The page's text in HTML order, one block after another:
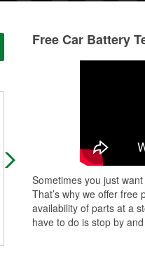
Even though the
up on me. Thanks for the
Free Car Battery
Sometimes you just
That’s why we offer free
availability of parts at a
have to do is stop by